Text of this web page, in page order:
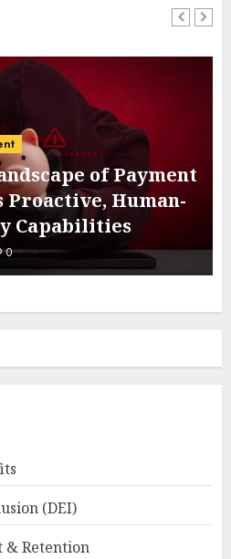
of Payment
Proactive, Human-
Capabilities
0
(DEI)
& Retention